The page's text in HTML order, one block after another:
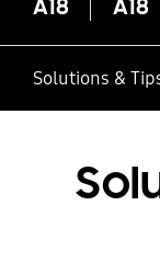
A18 A18
Solutions &